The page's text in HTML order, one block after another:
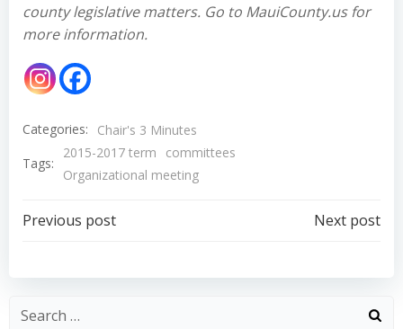
county legislative matters. Go to MauiCounty.us for
more information.
Categories:
Chair's 3 Minutes
Tags:
2015-2017 term
committees
Organizational meeting
Post
navigation
Previous post
navigation
Next post